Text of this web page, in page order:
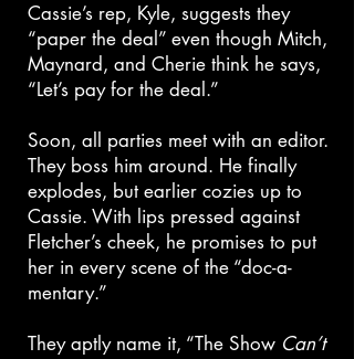
Cassie’s rep, Kyle, suggests they
“paper the deal” even though Mitch,
Maynard, and Cherie think he says,
“Let’s pay for the deal.”
Soon, all parties meet with an editor.
They boss him around. He finally
explodes, but earlier cozies up to
Cassie. With lips pressed against
Fletcher’s cheek, he promises to put
her in every scene of the “doc-a-
mentary.”
They aptly name it, “The Show Can’t